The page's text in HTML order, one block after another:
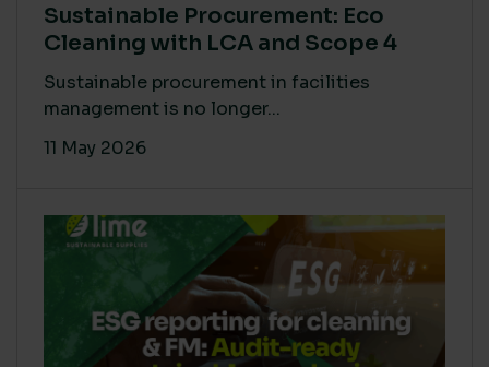
Sustainable Procurement: Eco
Cleaning with LCA and Scope 4
Sustainable procurement in facilities
management is no longer...
11 May 2026